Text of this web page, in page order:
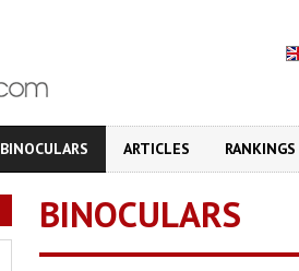
BINOCULARS ARTICLES RANKINGS
BINOCULARS